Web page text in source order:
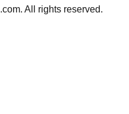
All rights reserved.